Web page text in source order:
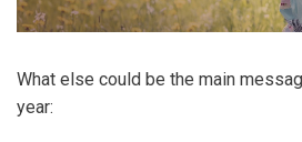
What else could be the main
year: